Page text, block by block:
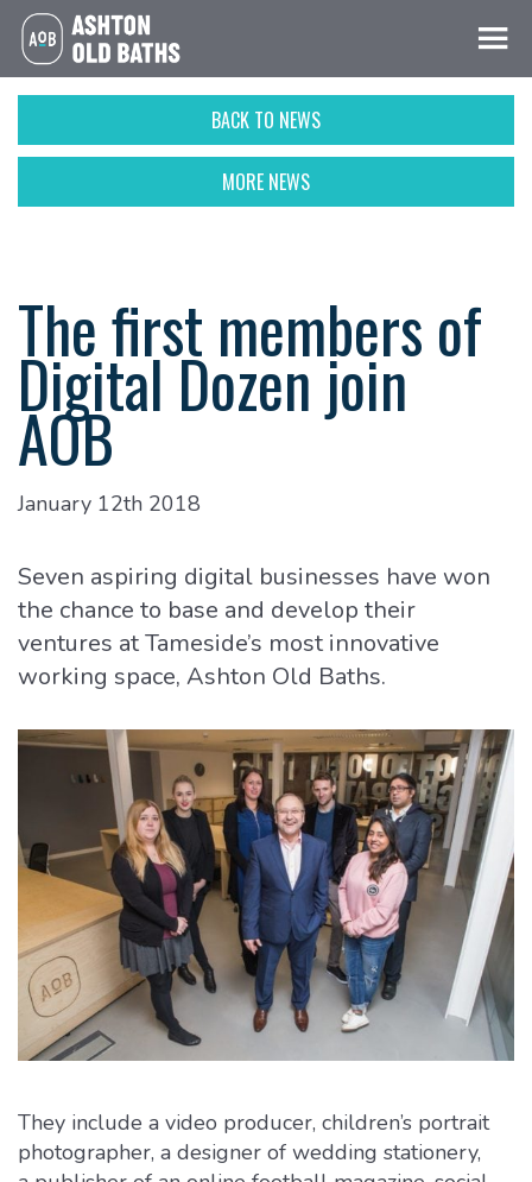
BACK TO NEWS
MORE NEWS
The first members of
Digital Dozen join
AOB
January 12th 2018
Seven aspiring digital businesses have won
the chance to base and develop their
ventures at Tameside’s most innovative
working space, Ashton Old Baths.
They include a video producer, children’s portrait
photographer, a designer of wedding stationery,